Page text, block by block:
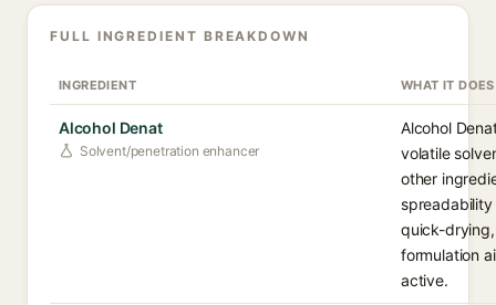
FULL INGREDIENT BREAKDOWN
INGREDIENT WHAT IT DOES
Alcohol Denat
Solvent/penetration enhancer
Alcohol
volatile
other
quick-
formulation
active.